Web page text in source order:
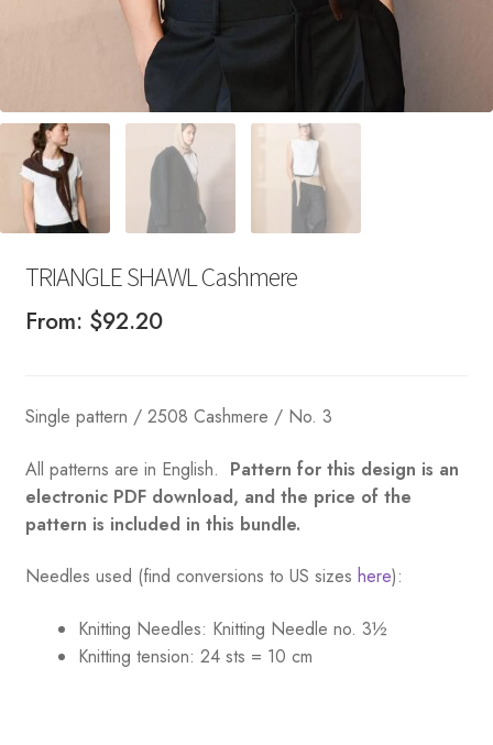
TRIANGLE SHAWL Cashmere
From: $92.20
Single pattern / 2508 Cashmere / No. 3
All patterns are in English. Pattern for this design is an
electronic PDF download, and the price of the
pattern is included in this bundle.
Needles used (find conversions to US sizes here):
Knitting Needles: Knitting Needle no. 3½
Knitting tension: 24 sts = 10 cm